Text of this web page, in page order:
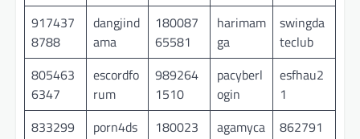
917437
8788
dangjind
ama
180087
65581
harimam
ga
swingda
teclub
805463
6347
escordfo
rum
989264
1510
pacyberl
ogin
esfhau2
1
833299
porn4ds
180023
agamyca
862791